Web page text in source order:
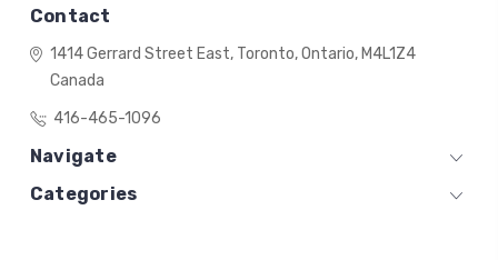
Contact
1414 Gerrard Street East,Toronto, Ontario,M4L1Z4
Canada
416-465-1096
Navigate
Categories